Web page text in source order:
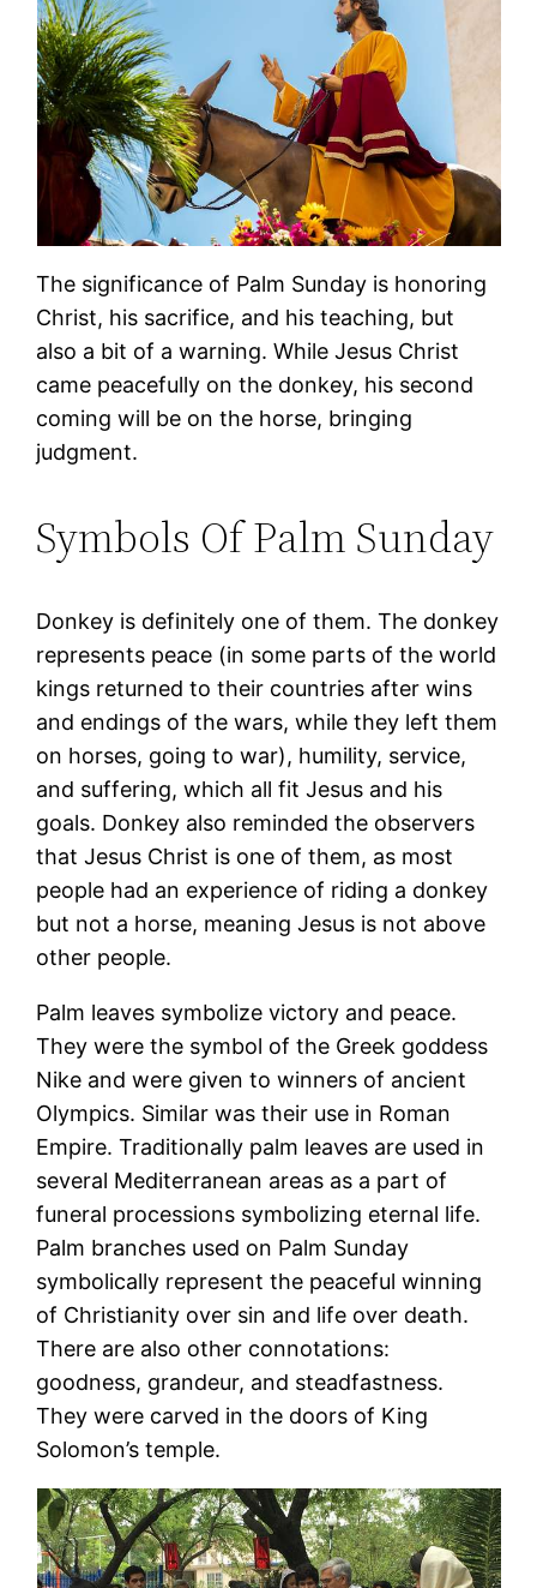
The significance of Palm Sunday is honoring
Christ, his sacrifice, and his teaching, but
also a bit of a warning. While Jesus Christ
came peacefully on the donkey, his second
coming will be on the horse, bringing
judgment.
Symbols Of Palm Sunday
Donkey is definitely one of them. The donkey
represents peace (in some parts of the world
kings returned to their countries after wins
and endings of the wars, while they left them
on horses, going to war), humility, service,
and suffering, which all fit Jesus and his
goals. Donkey also reminded the observers
that Jesus Christ is one of them, as most
people had an experience of riding a donkey
but not a horse, meaning Jesus is not above
other people.
Palm leaves symbolize victory and peace.
They were the symbol of the Greek goddess
Nike and were given to winners of ancient
Olympics. Similar was their use in Roman
Empire. Traditionally palm leaves are used in
several Mediterranean areas as a part of
funeral processions symbolizing eternal life.
Palm branches used on Palm Sunday
symbolically represent the peaceful winning
of Christianity over sin and life over death.
There are also other connotations:
goodness, grandeur, and steadfastness.
They were carved in the doors of King
Solomon’s temple.